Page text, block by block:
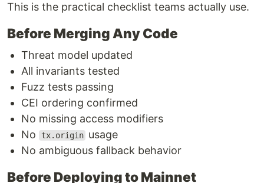
This is the practical checklist teams actually use.
Before Merging Any Code
Threat model updated
All invariants tested
Fuzz tests passing
CEI ordering confirmed
No missing access modifiers
No
tx.origin usage
No ambiguous fallback behavior
Before Deploying to Mainnet